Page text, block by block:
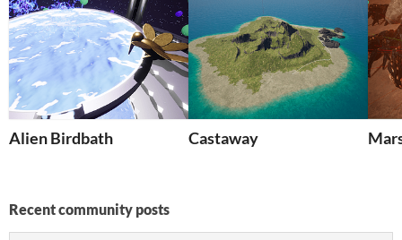
Alien Birdbath Castaway
Recent community posts